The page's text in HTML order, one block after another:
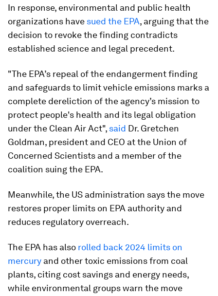
In response, environmental and public health
organizations have sued the EPA, arguing that the
decision to revoke the finding contradicts
established science and legal precedent.
"The EPA’s repeal of the endangerment finding
and safeguards to limit vehicle emissions marks a
complete dereliction of the agency’s mission to
protect people's health and its legal obligation
under the Clean Air Act", said Dr. Gretchen
Goldman, president and CEO at the Union of
Concerned Scientists and a member of the
coalition suing the EPA.
Meanwhile, the US administration says the move
restores proper limits on EPA authority and
reduces regulatory overreach.
The EPA has also rolled back 2024 limits on
mercury and other toxic emissions from coal
plants, citing cost savings and energy needs,
while environmental groups warn the move